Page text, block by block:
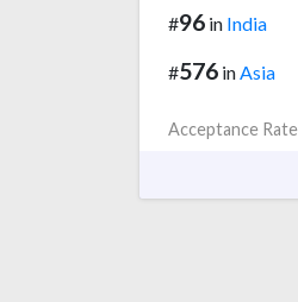
#96 in India
#576 inAsia
Acceptance Rate